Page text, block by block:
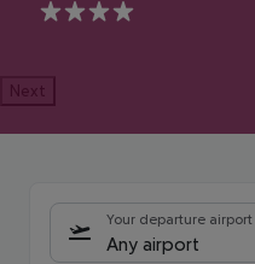
4
Next
Your departure airport
Any airport